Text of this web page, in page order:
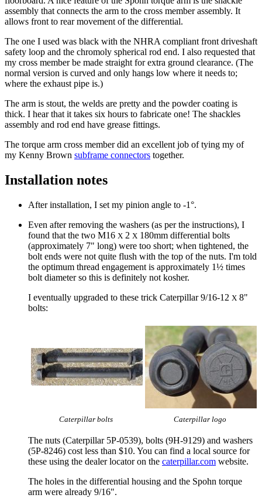
assembly that connects the arm to the cross member assembly. It
allows front to rear movement of the differential.
The one I used was black with the NHRA compliant front driveshaft
safety loop and the chromoly spherical rod end. I also requested that
my cross member be made straight for extra ground clearance. (The
normal version is curved and only hangs low where it needs to;
where the exhaust pipe is.)
The arm is stout, the welds are pretty and the powder coating is
thick. I hear that it takes six hours to fabricate one! The shackles
assembly and rod end have grease fittings.
The torque arm cross member did an excellent job of tying my of
my Kenny Brown subframe connectors together.
Installation notes
After installation, I set my pinion angle to -1°.
Even after removing the washers (as per the instructions), I
found that the two M16 X 2 X 180mm differential bolts
(approximately 7" long) were too short; when tightened, the
bolt ends were not quite flush with the top of the nuts. I'm told
the optimum thread engagement is approximately 1½ times
bolt diameter so this is definitely not kosher.
I eventually upgraded to these trick Caterpillar 9/16-12 X 8"
bolts:
Caterpillar bolts Caterpillar logo
The nuts (Caterpillar 5P-0539), bolts (9H-9129) and washers
(5P-8246) cost less than $10. You can find a local source for
these using the dealer locator on the caterpillar.com website.
The holes in the differential housing and the Spohn torque
arm were already 9/16".